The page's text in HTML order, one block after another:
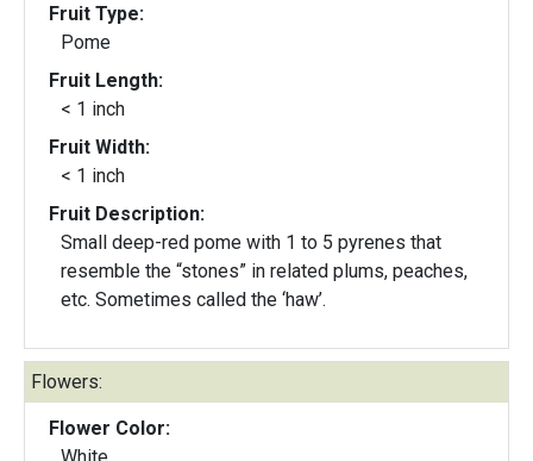
Fruit Type:
Pome
Fruit Length:
< 1 inch
Fruit Width:
< 1 inch
Fruit Description:
Small deep-red pome with 1 to 5 pyrenes that
resemble the “stones” in related plums, peaches,
etc. Sometimes called the ‘haw’.
Flowers:
Flower Color:
White